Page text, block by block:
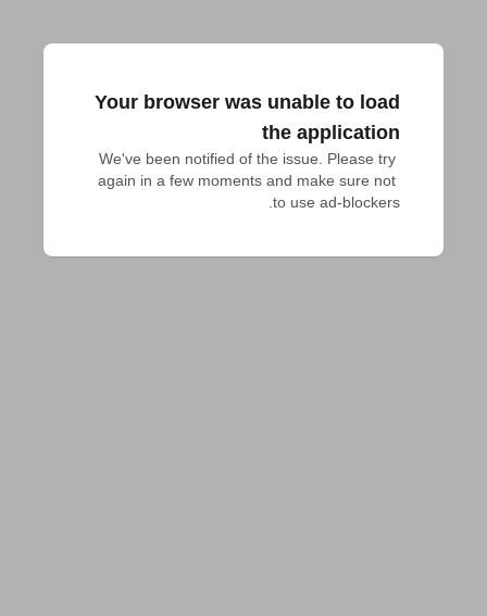
Your browser was unable to load
the application
We've been notified of the issue. Please try
again in a few moments and make sure not
to use ad-blockers.